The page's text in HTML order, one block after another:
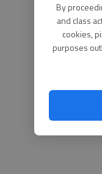
By
and class
cookies,
purposes